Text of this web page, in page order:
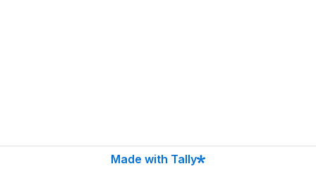
Made with Tally